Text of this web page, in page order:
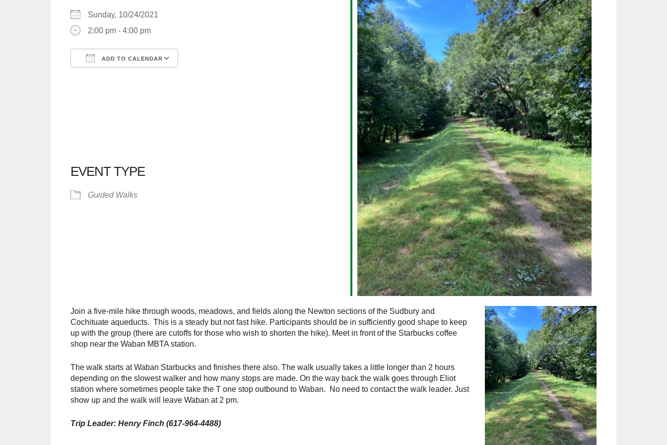
Sunday, 10/24/2021
2:00 pm - 4:00 pm
ADD TO CALENDAR
Office 365 Outlook Live
EVENT TYPE
Guided Walks
Join a five-mile hike through woods, meadows, and fields along the Newton sections of the Sudbury and
Cochituate aqueducts. This is a steady but not fast hike. Participants should be in sufficiently good shape to keep
up with the group (there are cutoffs for those who wish to shorten the hike). Meet in front of the Starbucks coffee
shop near the Waban MBTA station.
The walk starts at Waban Starbucks and finishes there also. The walk usually takes a little longer than 2 hours
depending on the slowest walker and how many stops are made. On the way back the walk goes through Eliot
station where sometimes people take the T one stop outbound to Waban. No need to contact the walk leader. Just
show up and the walk will leave Waban at 2 pm.
Trip Leader: Henry Finch (617-964-4488)